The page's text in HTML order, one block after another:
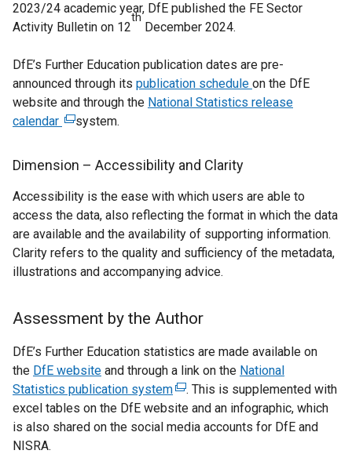
2023/24 academic year, DfE published the FE Sector
Activity Bulletin on 12
th
December 2024.
DfE’s Further Education publication dates are pre-
announced through its publication schedule on the DfE
website and through the National Statistics release
calendar (
x
e
r
n
a
l
n
k
o
p
e
n
system.
Dimension – Accessibility and Clarity
Accessibility is the ease with which users are able to
access the data, also reflecting the format in which the data
are available and the availability of supporting information.
Clarity refers to the quality and sufficiency of the metadata,
illustrations and accompanying advice.
Assessment by the Author
DfE’s Further Education statistics are made available on
the DfE website and through a link on the National
Statistics publication system(
e
x
. This is supplemented with
excel tables on the DfE website and an infographic, which
is also shared on the social media accounts for DfE and
NISRA.